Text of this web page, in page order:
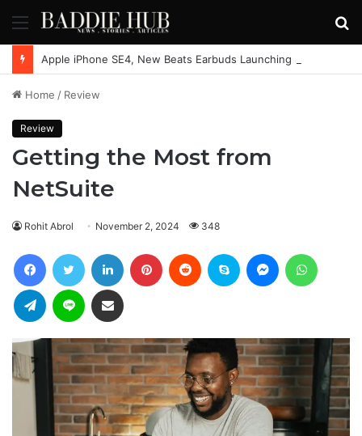
Menu
Home / Review
Review
Getting the Most from
NetSuite
Rohit Abrol November 2, 2024 348
FacebookTwitter LinkedIn Pinterest Reddit Skype Messenger
Telegram Line Share via Email